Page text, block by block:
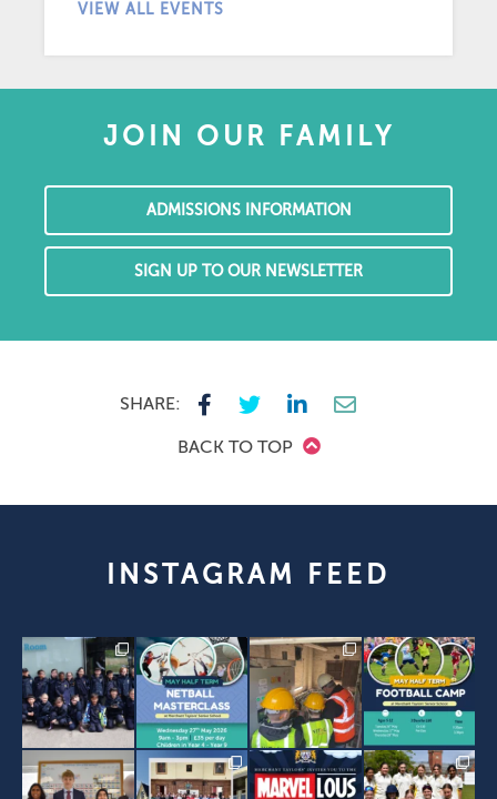
VIEW ALL EVENTS
JOIN OUR FAMILY
ADMISSIONS INFORMATION
SIGN UP TO OUR NEWSLETTER
SHARE:
BACK TO TOP
INSTAGRAM FEED